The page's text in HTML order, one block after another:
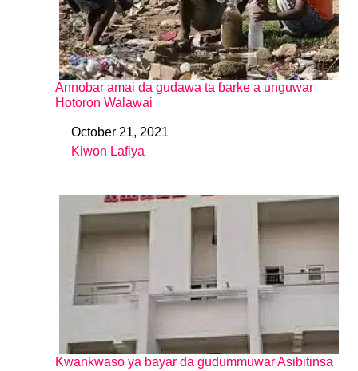
Annobar amai da gudawa ta ɓarke a unguwar
Hotoron Walawai
DateOctober 21, 2021
In relation to
Kiwon Lafiya
Kwankwaso ya bayar da gudummuwar Asibitinsa